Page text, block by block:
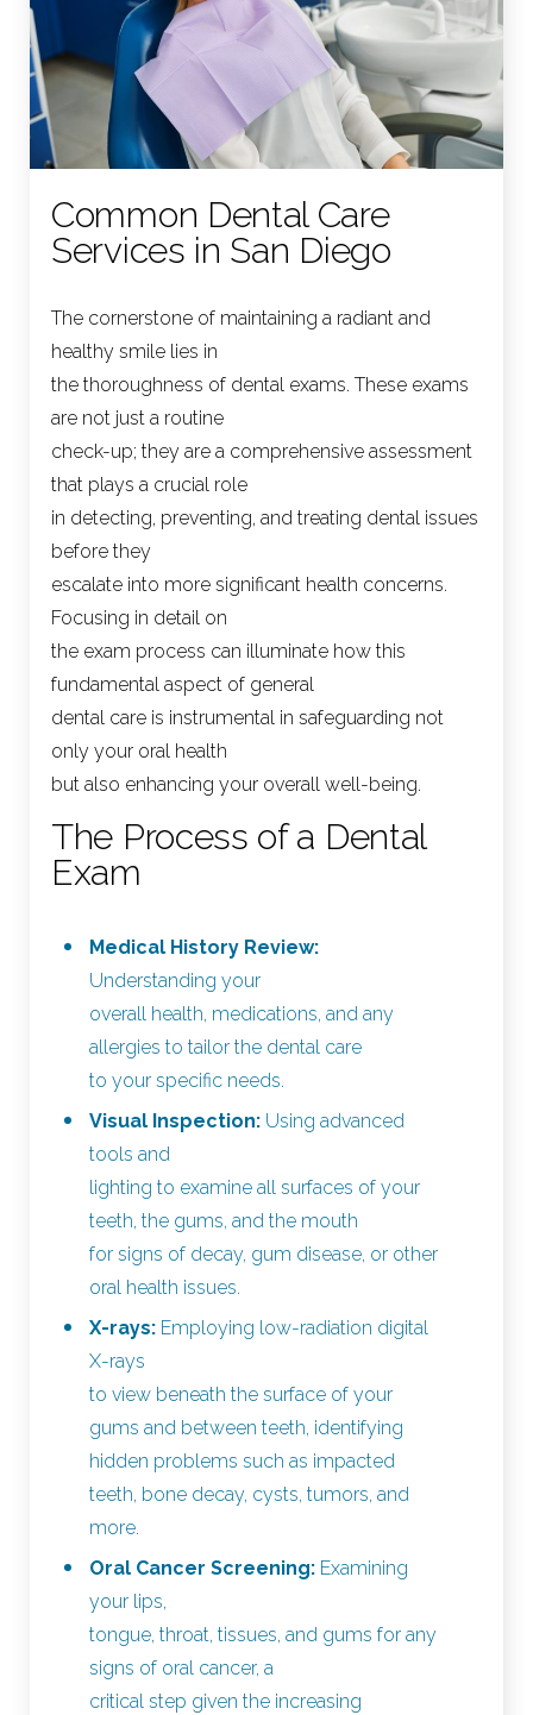
Common Dental Care
Services in San Diego
The cornerstone of maintaining a radiant and
healthy smile lies in
the thoroughness of dental exams. These exams
are not just a routine
check-up; they are a comprehensive assessment
that plays a crucial role
in detecting, preventing, and treating dental issues
before they
escalate into more significant health concerns.
Focusing in detail on
the exam process can illuminate how this
fundamental aspect of general
dental care is instrumental in safeguarding not
only your oral health
but also enhancing your overall well-being.
The Process of a Dental
Exam
Medical History Review:
Understanding your
overall health, medications, and any
allergies to tailor the dental care
to your specific needs.
Visual Inspection: Using advanced
tools and
lighting to examine all surfaces of your
teeth, the gums, and the mouth
for signs of decay, gum disease, or other
oral health issues.
X-rays: Employing low-radiation digital
X-rays
to view beneath the surface of your
gums and between teeth, identifying
hidden problems such as impacted
teeth, bone decay, cysts, tumors, and
more.
Oral Cancer Screening: Examining
your lips,
tongue, throat, tissues, and gums for any
signs of oral cancer, a
critical step given the increasing